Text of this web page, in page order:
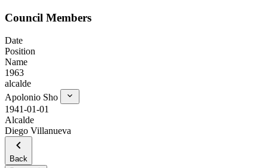
Council Members
Date
Position
Name
1963
alcalde
Apolonio Sho
1941-01-01
Alcalde
Diego Villanueva
Back